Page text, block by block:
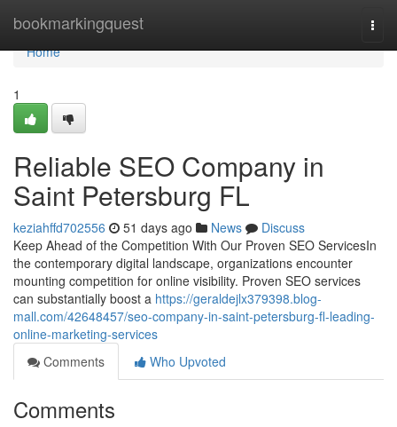
bookmarkingquest
Home
Home
1
Reliable SEO Company in
Saint Petersburg FL
keziahffd702556 51 days ago News
Discuss
Keep Ahead of the Competition With Our Proven SEO ServicesIn
the contemporary digital landscape, organizations encounter
mounting competition for online visibility. Proven SEO services
can substantially boost a https://geraldejlx379398.blog-
mall.com/42648457/seo-company-in-saint-petersburg-fl-leading-
online-marketing-services
Comments
Who Upvoted
Comments